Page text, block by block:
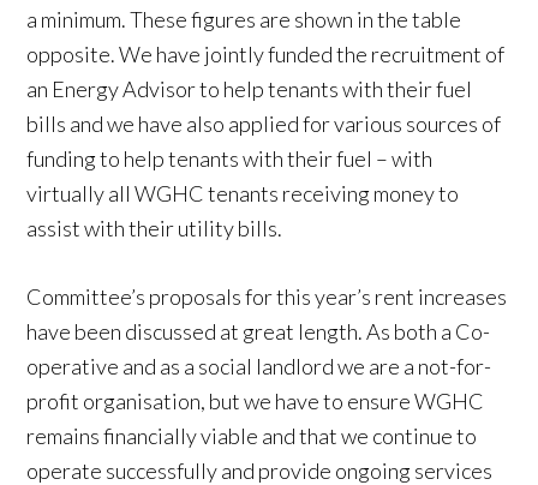
a minimum. These figures are shown in the table
opposite. We have jointly funded the recruitment of
an Energy Advisor to help tenants with their fuel
bills and we have also applied for various sources of
funding to help tenants with their fuel – with
virtually all WGHC tenants receiving money to
assist with their utility bills.
Committee’s proposals for this year’s rent increases
have been discussed at great length. As both a Co-
operative and as a social landlord we are a not-for-
profit organisation, but we have to ensure WGHC
remains financially viable and that we continue to
operate successfully and provide ongoing services